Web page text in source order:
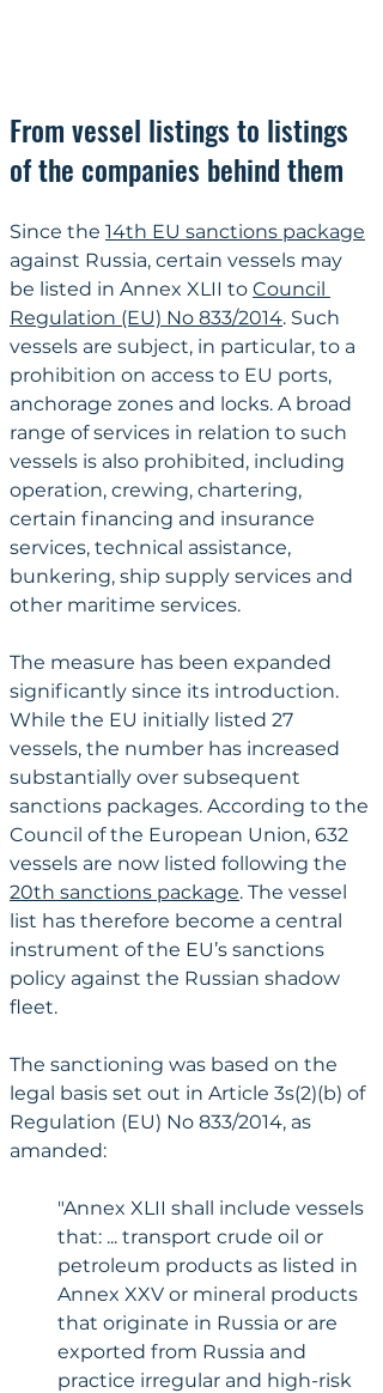
From vessel listings to listings
of the companies behind them
Since the 14th EU sanctions package
against Russia, certain vessels may
be listed in Annex XLII to Council
Regulation (EU) No 833/2014. Such
vessels are subject, in particular, to a
prohibition on access to EU ports,
anchorage zones and locks. A broad
range of services in relation to such
vessels is also prohibited, including
operation, crewing, chartering,
certain financing and insurance
services, technical assistance,
bunkering, ship supply services and
other maritime services.
The measure has been expanded
significantly since its introduction.
While the EU initially listed 27
vessels, the number has increased
substantially over subsequent
sanctions packages. According to the
Council of the European Union, 632
vessels are now listed following the
20th sanctions package. The vessel
list has therefore become a central
instrument of the EU’s sanctions
policy against the Russian shadow
fleet.
The sanctioning was based on the
legal basis set out in Article 3s(2)(b) of
Regulation (EU) No 833/2014, as
amanded:
"Annex XLII shall include vessels
that: ... transport crude oil or
petroleum products as listed in
Annex XXV or mineral products
that originate in Russia or are
exported from Russia and
practice irregular and high-risk